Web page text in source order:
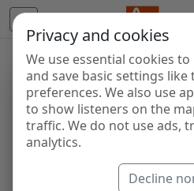
Privacy and cookies
We use essential cookies
and save basic settings
preferences. We also use
to show listeners on the
traffic. We do not use ads,
analytics.
Decline